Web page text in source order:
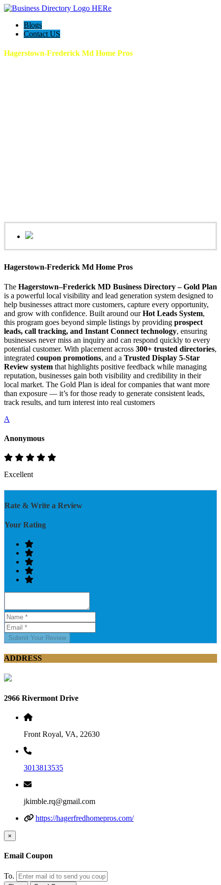
Blogs
Contact US
Hagerstown-Frederick Md Home Pros
Hagerstown-Frederick Md Home Pros
The Hagerstown–Frederick MD Business Directory – Gold Plan
is a powerful local visibility and lead generation system designed to
help businesses attract more customers, capture every opportunity,
and grow with confidence. Built around ourHot Leads System,
this program goes beyond simple listings by providing prospect
leads, call tracking, and Instant Connect technology, ensuring
businesses never miss an inquiry and can respond quickly to every
potential customer. With placement across 300+ trusted directories,
integrated coupon promotions, and a Trusted Display 5-Star
Review system that highlights positive feedback while managing
reputation, businesses gain both visibility and credibility in their
local market. The Gold Plan is ideal for companies that want more
than exposure — it’s for those ready to generate consistent leads,
track results, and turn interest into real customers
A
Anonymous
Excellent
Rate & Write a Review
Your Rating
Submit Your Review
ADDRESS
2966 Rivermont Drive
Front Royal, VA, 22630
3013813535
jkimble.rq@gmail.com
https://hagerfredhomepros.com/
×
Email Coupon
To.